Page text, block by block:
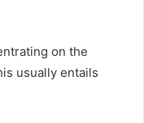
on the
usually entails